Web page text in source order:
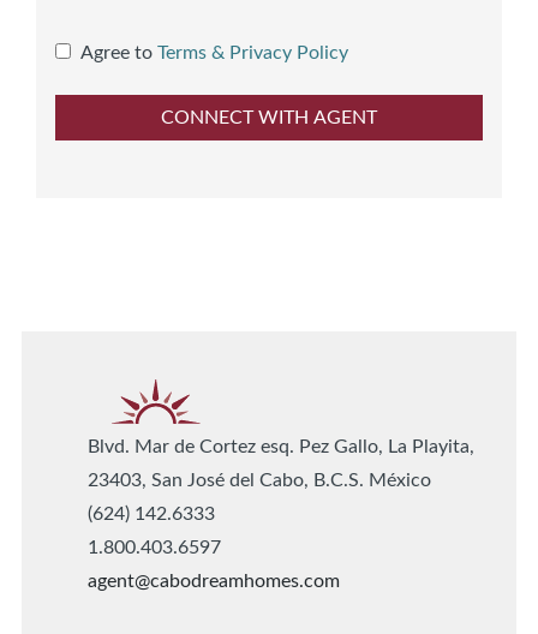
Agree to Terms & Privacy Policy
Blvd. Mar de Cortez esq. Pez Gallo, La Playita,
23403, San José del Cabo, B.C.S. México
(624) 142.6333
1.800.403.6597
agent@cabodreamhomes.com